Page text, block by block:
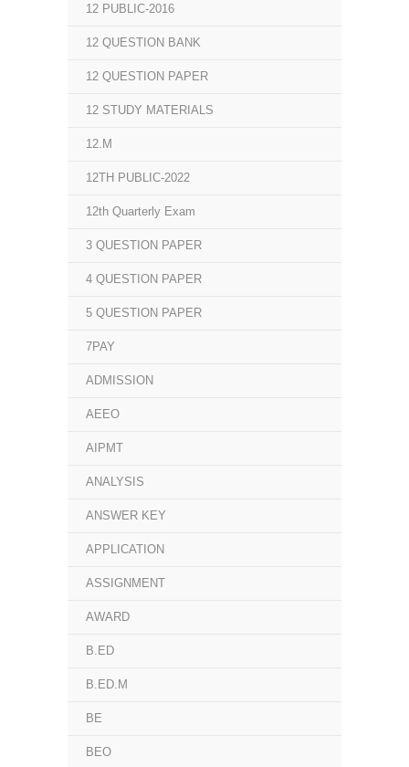
12 PUBLIC-2016
12 QUESTION BANK
12 QUESTION PAPER
12 STUDY MATERIALS
12.M
12TH PUBLIC-2022
12th Quarterly Exam
3 QUESTION PAPER
4 QUESTION PAPER
5 QUESTION PAPER
7PAY
ADMISSION
AEEO
AIPMT
ANALYSIS
ANSWER KEY
APPLICATION
ASSIGNMENT
AWARD
B.ED
B.ED.M
BE
BEO